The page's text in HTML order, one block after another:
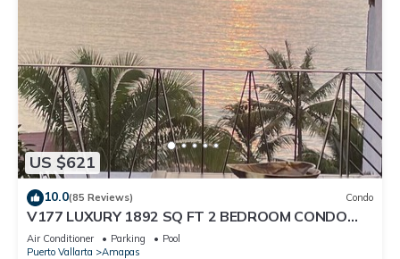
US $621
10.0(85 Reviews) Condo
V177 LUXURY 1892 SQ FT 2 BEDROOM CONDO
ROMANTIC ZONE 1/2 BLOCK LOS MUERTOS BEACH
Air Conditioner Parking
Pool
Puerto Vallarta
Amapas